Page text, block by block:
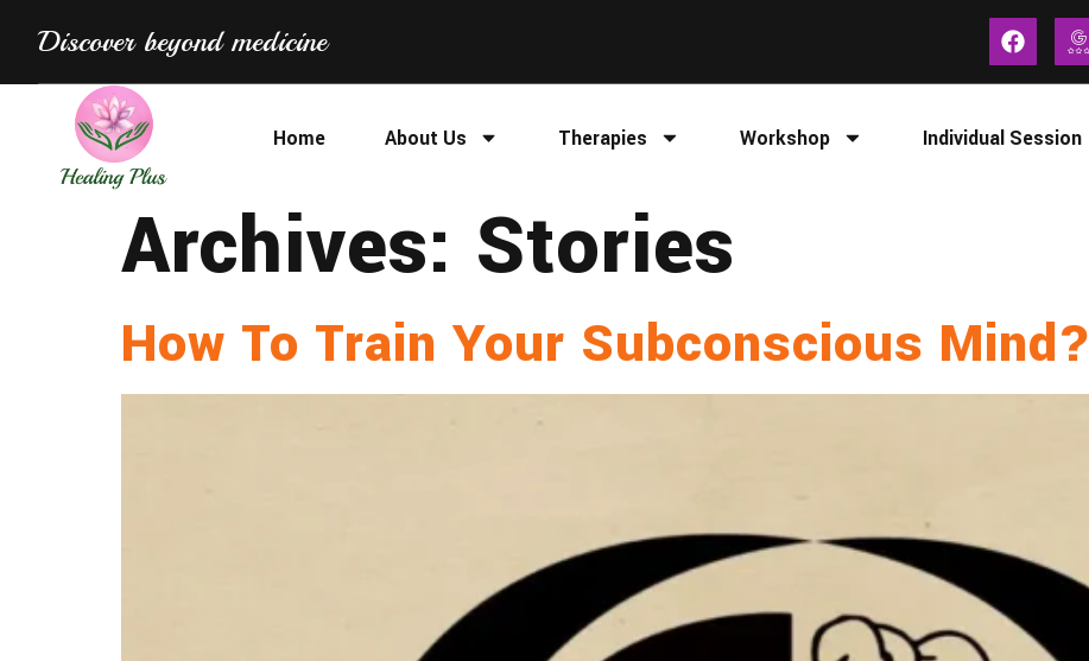
Discover beyond medicine
Home About Us Therapies Workshop Individual Session
Archives: Stories
How To Train Your Subconscious Mind?